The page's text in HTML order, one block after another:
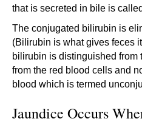
that is secreted in bile is
The conjugated bilirubin is
(Bilirubin is what gives feces
bilirubin is distinguished from
from the red blood cells and
blood which is termed
Jaundice Occurs